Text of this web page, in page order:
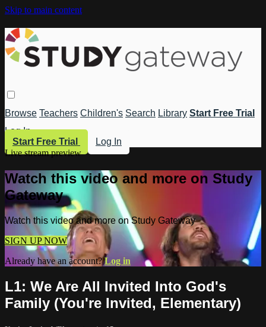
Skip to main content
Browse Teachers Children's Search Library Start Free Trial
Log In
Start Free Trial
Log In
Live stream preview
Watch this video and more on Study
Gateway
Watch this video and more on Study Gateway
SIGN UP NOW
Already have an account?Log in
L1: We Are All Invited Into God's
Family (You're Invited, Elementary)